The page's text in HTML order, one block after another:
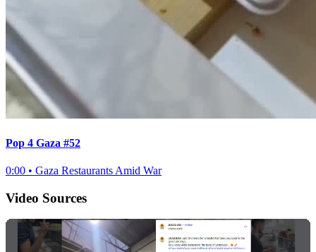
Pop 4 Gaza #52
0:00 • Gaza Restaurants Amid War
Video Sources